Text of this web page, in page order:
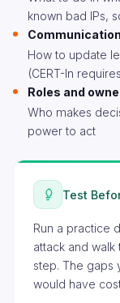
known bad IPs,
How to update
(CERT-In
Roles and
Who makes
power to act
Test
Run a practice
attack and
step. The gaps
would have